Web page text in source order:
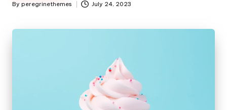
Posted
By peregrinethemes July 24, 2023